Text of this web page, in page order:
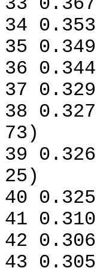
34
35
36
37
38
73)
39
25)
40
41
42
43